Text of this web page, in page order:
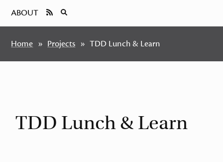
ABOUT
Home Projects TDD Lunch & Learn
TDD Lunch & Learn